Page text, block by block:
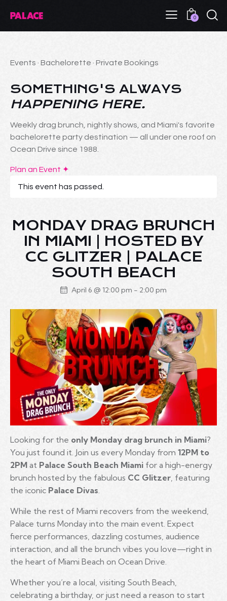
0
Events · Bachelorette · Private Bookings
SOMETHING'S ALWAYS
HAPPENING HERE.
Weekly drag brunch, nightly shows, and Miami's favorite
bachelorette party destination — all under one roof on
Ocean Drive since 1988.
Plan an Event ✦
This event has passed.
MONDAY DRAG BRUNCH
IN MIAMI | HOSTED BY
CC GLITZER | PALACE
SOUTH BEACH
April 6 @ 12:00 pm - 2:00 pm
Looking for the only Monday drag brunch in Miami?
You just found it. Join us every Monday from 12PM to
2PM at Palace South Beach Miami for a high-energy
brunch hosted by the fabulous CC Glitzer, featuring
the iconic Palace Divas.
While the rest of Miami recovers from the weekend,
Palace turns Monday into the main event. Expect
fierce performances, dazzling costumes, audience
interaction, and all the brunch vibes you love—right in
the heart of Miami Beach on Ocean Drive.
Whether you’re a local, visiting South Beach,
celebrating a birthday, or just need a reason to start